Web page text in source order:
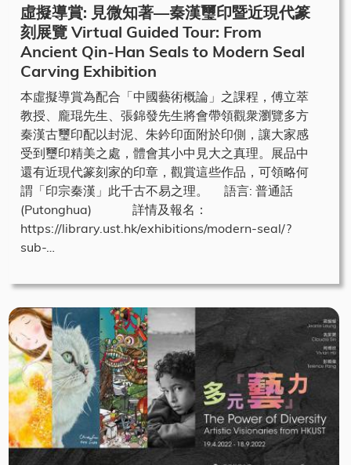
虛擬導賞: 見微知著—秦漢璽印暨近現代篆
刻展覽 Virtual Guided Tour: From
Ancient Qin-Han Seals to Modern Seal
Carving Exhibition
本虛擬導賞為配合「中國藝術概論」之課程，傅立萃
教授、龐琨先生、張錦發先生將會帶領觀衆瀏覽多方
秦漢古璽印配以封泥、朱鈐印面附於印側，讓大家感
受到璽印精美之處，體會其小中見大之真理。展品中
還有近現代篆刻家的印章，觀賞這些作品，可領略何
謂「印宗秦漢」此千古不易之理。 語言: 普通話
(Putonghua) 詳情及報名：
https://library.ust.hk/exhibitions/modern-seal/?
sub-…